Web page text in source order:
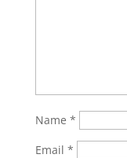
Name *
Email *